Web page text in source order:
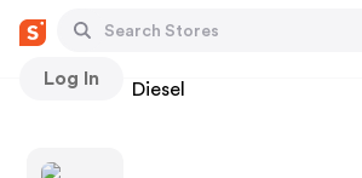
Log In
Stores Diesel